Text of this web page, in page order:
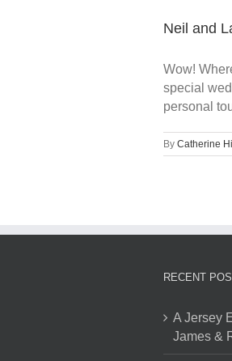
Neil and
Wow!
special
personal
By Catherine Hill
RECENT
A Jersey
James &